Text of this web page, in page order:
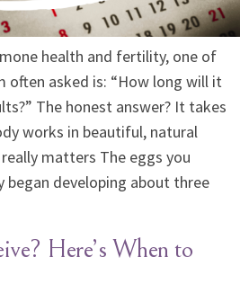
health and fertility, one of
often asked is: “How long will it
The honest answer? It takes
works in beautiful, natural
matters The eggs you
began developing about three
Here’s When to